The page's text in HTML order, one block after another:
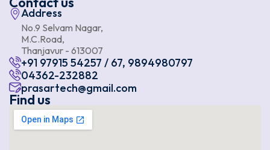
Address
No.9 Selvam Nagar,
M.C.Road,
Thanjavur - 613007
+91 97915 54257 / 67, 9894980797
04362-232882
prasartech@gmail.com
Find us